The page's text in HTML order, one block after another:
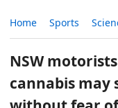
Home Sports
NSW
cannabis may